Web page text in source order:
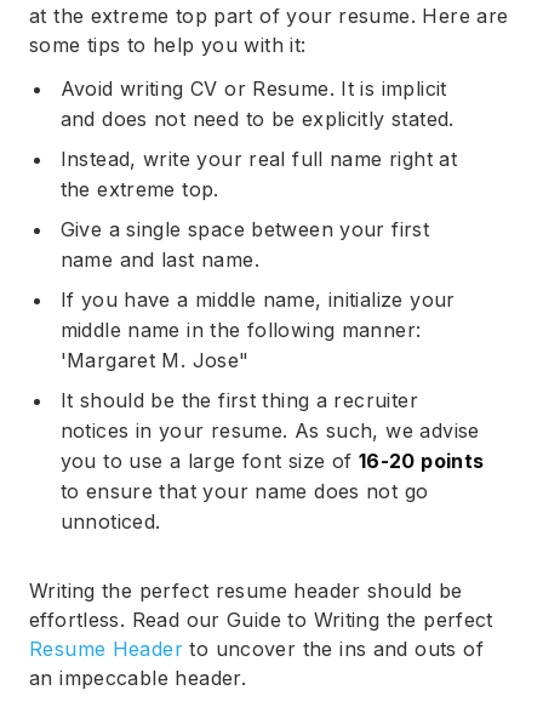
at the extreme top part of your resume. Here are
some tips to help you with it:
Avoid writing CV or Resume. It is implicit
and does not need to be explicitly stated.
Instead, write your real full name right at
the extreme top.
Give a single space between your first
name and last name.
If you have a middle name, initialize your
middle name in the following manner:
'Margaret M. Jose"
It should be the first thing a recruiter
notices in your resume. As such, we advise
you to use a large font size of 16-20 points
to ensure that your name does not go
unnoticed.
Writing the perfect resume header should be
effortless. Read our Guide to Writing the perfect
Resume Header to uncover the ins and outs of
an impeccable header.